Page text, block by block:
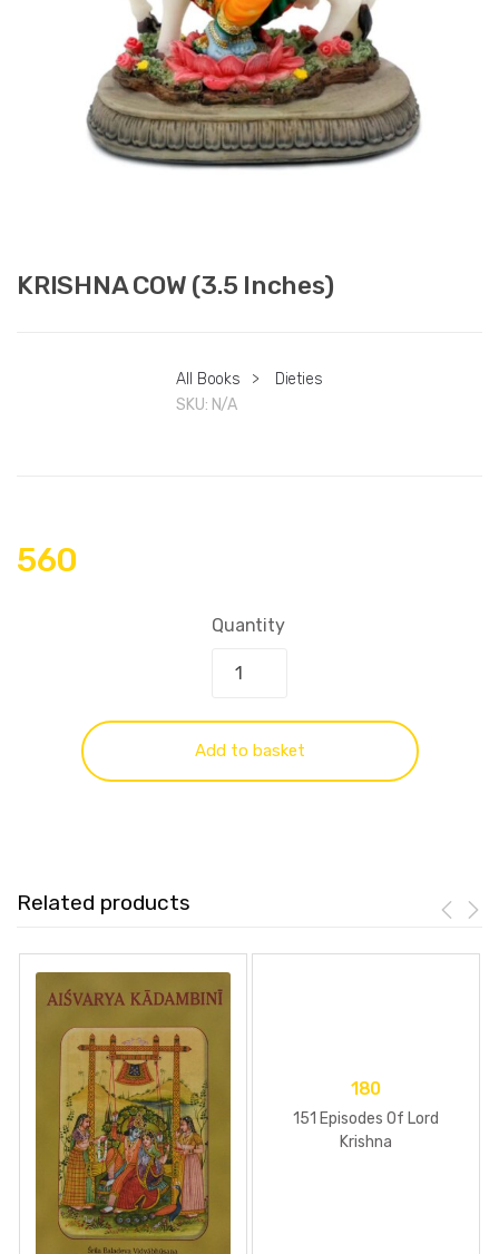
KRISHNA COW (3.5 Inches)
All Books >
Dieties
SKU: N/A
560
Quantity
Add to basket
Related products
180
151 Episodes Of Lord
Krishna